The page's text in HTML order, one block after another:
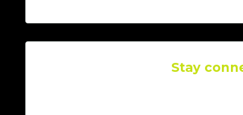
Stay